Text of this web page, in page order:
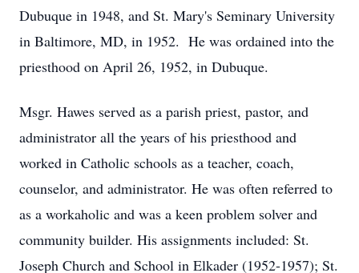
Dubuque in 1948, and St. Mary's Seminary University
in Baltimore, MD, in 1952. He was ordained into the
priesthood on April 26, 1952, in Dubuque.
Msgr. Hawes served as a parish priest, pastor, and
administrator all the years of his priesthood and
worked in Catholic schools as a teacher, coach,
counselor, and administrator. He was often referred to
as a workaholic and was a keen problem solver and
community builder. His assignments included: St.
Joseph Church and School in Elkader (1952-1957); St.